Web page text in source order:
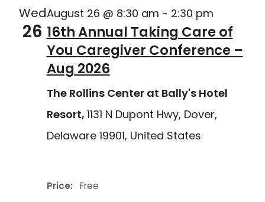
Wed
26
August 26 @ 8:30 am - 2:30 pm
16th Annual Taking Care of
You Caregiver Conference –
Aug 2026
The Rollins Center at Bally's Hotel
Resort, 1131 N Dupont Hwy, Dover,
Delaware 19901, United States
Price: Free